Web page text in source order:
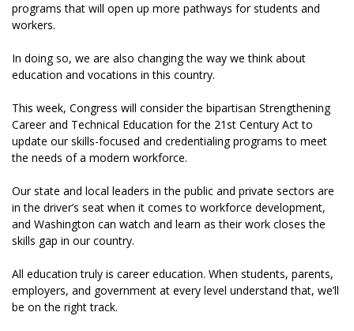
programs that will open up more pathways for students and
workers.
In doing so, we are also changing the way we think about
education and vocations in this country.
This week, Congress will consider the bipartisan Strengthening
Career and Technical Education for the 21st Century Act to
update our skills-focused and credentialing programs to meet
the needs of a modern workforce.
Our state and local leaders in the public and private sectors are
in the driver’s seat when it comes to workforce development,
and Washington can watch and learn as their work closes the
skills gap in our country.
All education truly is career education. When students, parents,
employers, and government at every level understand that, we’ll
be on the right track.